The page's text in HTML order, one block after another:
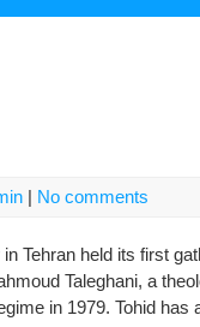
| No comments
Tehran held its first
Taleghani, a
in 1979. Tohid